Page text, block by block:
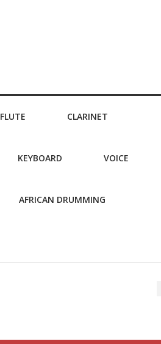
FLUTE CLARINET
KEYBOARD VOICE
AFRICAN DRUMMING